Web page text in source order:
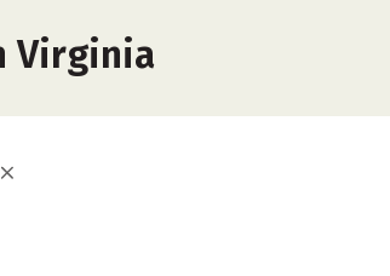
Virginia